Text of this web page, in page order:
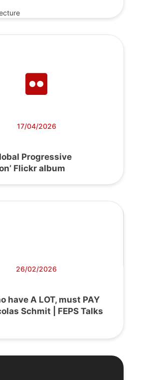
17/04/2026
Progressive
Flickr album
26/02/2026
have A LOT, must PAY
Schmit | FEPS Talks